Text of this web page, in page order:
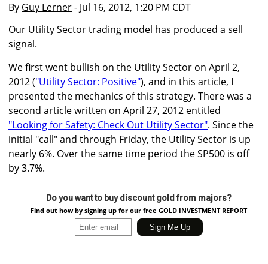
By Guy Lerner- Jul 16, 2012, 1:20 PM CDT
Our Utility Sector trading model has produced a sell
signal.
We first went bullish on the Utility Sector on April 2,
2012 ("Utility Sector: Positive"), and in this article, I
presented the mechanics of this strategy. There was a
second article written on April 27, 2012 entitled
"Looking for Safety: Check Out Utility Sector". Since the
initial "call" and through Friday, the Utility Sector is up
nearly 6%. Over the same time period the SP500 is off
by 3.7%.
Do you want to buy discount gold from majors?
Find out how by signing up for our free GOLD INVESTMENT REPORT